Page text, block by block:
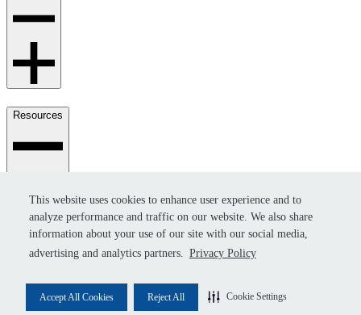
This website uses cookies to enhance user experience and to
analyze performance and traffic on our website. We also share
information about your use of our site with our social media,
advertising and analytics partners. Privacy Policy
Accept All Cookies Reject All Cookie Settings
This website uses cookies to enhance user experience and to
analyze performance and traffic on our website. We also share
information about your use of our site with our social media,
advertising and analytics partners. Privacy Policy
Accept All Cookies Reject All Cookie Settings
Resources